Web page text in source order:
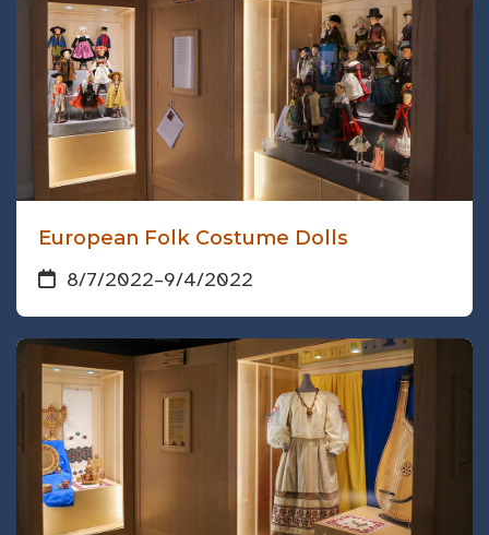
European Folk Costume Dolls
8/7/2022–9/4/2022